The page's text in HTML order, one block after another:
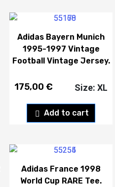
Adidas Bayern Munich
1995-1997 Vintage
Football Vintage Jersey.
175,00 €
Add to cart
Size: XL
Adidas France 1998
World Cup RARE Tee.